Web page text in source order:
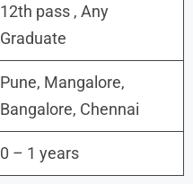
12th pass , Any
Graduate
Pune, Mangalore,
Bangalore, Chennai
0 – 1 years